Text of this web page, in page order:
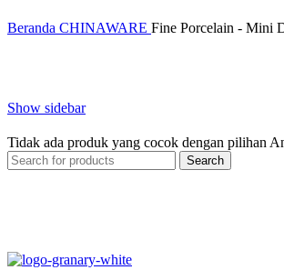
Beranda CHINAWARE Fine Porcelain - Mini
Show sidebar
Tidak ada produk yang cocok dengan pilihan
Search